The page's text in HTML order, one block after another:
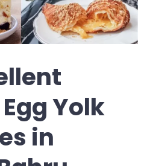
Yolk
in